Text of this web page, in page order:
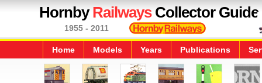
HornbyRailwaysCollector Guide
1955 - 2011
Home Models Years Publications